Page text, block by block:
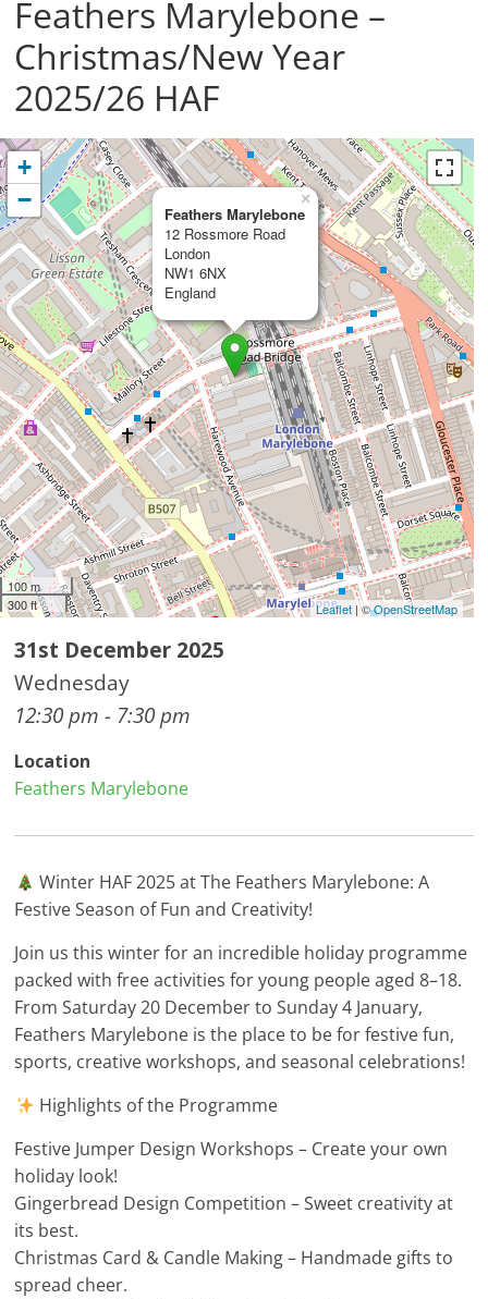
Feathers Marylebone –
Christmas/New Year
2025/26 HAF
Feathers Marylebone
12 Rossmore Road
London
NW1 6NX
England
×
+
−
100 m
300 ft
Leaflet| ©OpenStreetMap
31st December 2025
Wednesday
12:30 pm - 7:30 pm
Location
Feathers Marylebone
Winter HAF 2025 at The Feathers Marylebone: A
Festive Season of Fun and Creativity!
Join us this winter for an incredible holiday programme
packed with free activities for young people aged 8–18.
From Saturday 20 December to Sunday 4 January,
Feathers Marylebone is the place to be for festive fun,
sports, creative workshops, and seasonal celebrations!
Highlights of the Programme
Festive Jumper Design Workshops – Create your own
holiday look!
Gingerbread Design Competition – Sweet creativity at
its best.
Christmas Card & Candle Making – Handmade gifts to
spread cheer.